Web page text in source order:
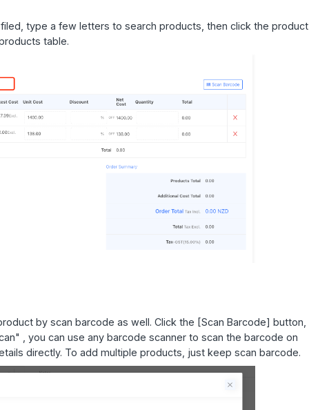
type a few letters to search products, then click the product
table.
by scan barcode as well. Click the [Scan Barcode] button,
, you can use any barcode scanner to scan the barcode on
directly. To add multiple products, just keep scan barcode.